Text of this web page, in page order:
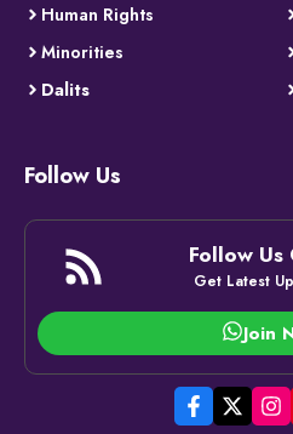
Human Rights
Minorities
Dalits
Follow Us
Follow Us
Get Latest
Join